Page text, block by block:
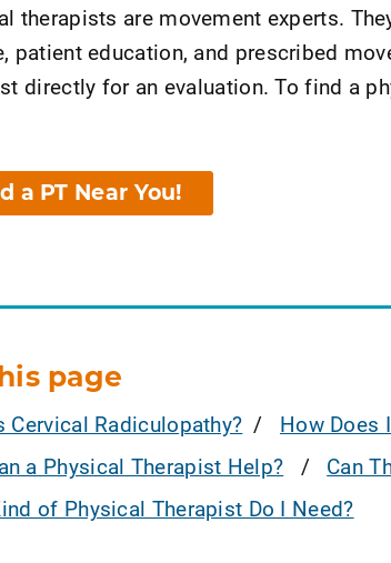
therapists are movement experts.
patient education, and prescribed
directly for an evaluation. To find a
a PT Near You!
page
Cervical Radiculopathy? How Does
a Physical Therapist Help?
Can
of Physical Therapist Do I Need?